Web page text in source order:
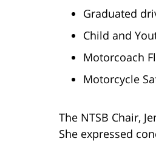
Graduated
Child and
Motorcoach
Motorcycle
The NTSB Chair,
She expressed